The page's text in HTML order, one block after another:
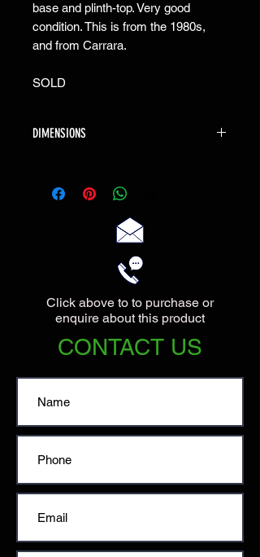
base and plinth-top. Very good
condition. This is from the 1980s,
and from Carrara.
SOLD
DIMENSIONS
13.5cm at the base.
Click above to to purchase or
enquire about this product
CONTACT US